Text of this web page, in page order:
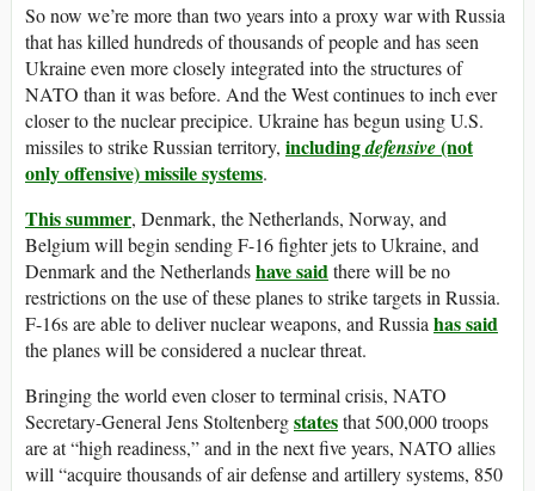
So now we’re more than two years into a proxy war with Russia
that has killed hundreds of thousands of people and has seen
Ukraine even more closely integrated into the structures of
NATO than it was before. And the West continues to inch ever
closer to the nuclear precipice. Ukraine has begun using U.S.
missiles to strike Russian territory, includingdefensive(not
only offensive) missile systems.
This summer, Denmark, the Netherlands, Norway, and
Belgium will begin sending F-16 fighter jets to Ukraine, and
Denmark and the Netherlandshave said there will be no
restrictions on the use of these planes to strike targets in Russia.
F-16s are able to deliver nuclear weapons, and Russia has said
the planes will be considered a nuclear threat.
Bringing the world even closer to terminal crisis, NATO
Secretary-General Jens Stoltenbergstatesthat 500,000 troops
are at “high readiness,” and in the next five years, NATO allies
will “acquire thousands of air defense and artillery systems, 850